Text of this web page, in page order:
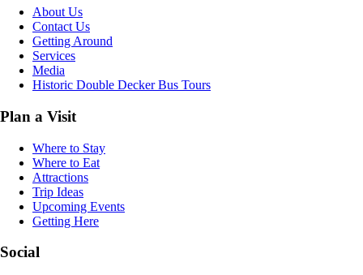
About Us
Contact Us
Getting Around
Services
Media
Historic Double Decker Bus Tours
Plan a Visit
Where to Stay
Where to Eat
Attractions
Trip Ideas
Upcoming Events
Getting Here
Social